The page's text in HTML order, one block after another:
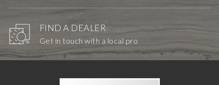
FIND A DEALER
Get in touch with a local pro